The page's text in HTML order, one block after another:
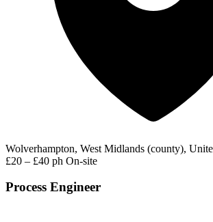
Wolverhampton, West Midlands (county),
£20 – £40 ph On-site
Process Engineer